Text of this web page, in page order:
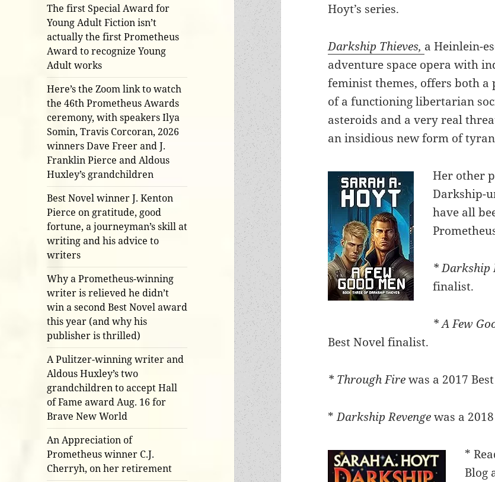
The first Special Award for
Young Adult Fiction isn’t
actually the first Prometheus
Award to recognize Young
Adult works
Here’s the Zoom link to watch
the 46th Prometheus Awards
ceremony, with speakers Ilya
Somin, Travis Corcoran, 2026
winners Dave Freer and J.
Franklin Pierce and Aldous
Huxley’s grandchildren
Best Novel winner J. Kenton
Pierce on gratitude, good
fortune, a journeyman’s skill at
writing and his advice to
writers
Why a Prometheus-winning
writer is relieved he didn’t
win a second Best Novel award
this year (and why his
publisher is thrilled)
A Pulitzer-winning writer and
Aldous Huxley’s two
grandchildren to accept Hall
of Fame award Aug. 16 for
Brave New World
An Appreciation of
Prometheus winner C.J.
Cherryh, on her retirement
Hoyt’s series.
Darkship Thieves, a Heinlein-
adventure space opera with
feminist themes, offers both
of a functioning libertarian
asteroids and a very real
an insidious new form of
Her other
Darkship-
have all
* Darkship
finalist.
* A Few
Best Novel finalist.
* Through Firewas a 2017
*Darkship Revengewas a
*
Blog